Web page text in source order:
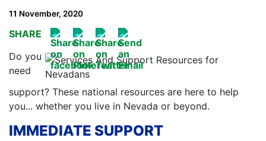
11 November, 2020
SHARE
Do you
need
support? These national resources are here to help
you... whether you live in Nevada or beyond.
IMMEDIATE SUPPORT